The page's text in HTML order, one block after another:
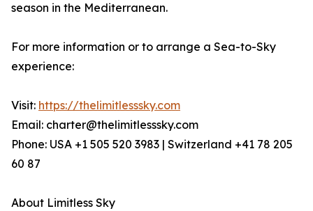
season in the Mediterranean.
For more information or to arrange a Sea-to-Sky
experience:
Visit: https://thelimitlesssky.com
Email: charter@thelimitlesssky.com
Phone: USA +1 505 520 3983 | Switzerland +41 78 205
60 87
About Limitless Sky